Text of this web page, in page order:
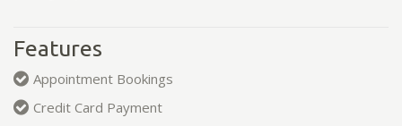
Features
Appointment Bookings
Credit Card Payment